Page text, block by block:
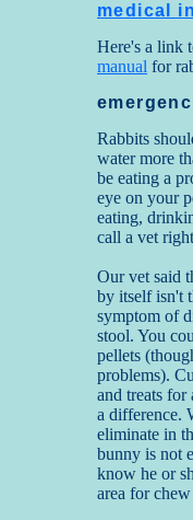
medical
Here's a link
manual for
Rabbits
water more
be eating a
eye on your
eating,
call a vet
Our vet said
by itself isn't
symptom of
stool. You
pellets
problems).
and treats for
a difference.
eliminate in
bunny is not
know he or
area for